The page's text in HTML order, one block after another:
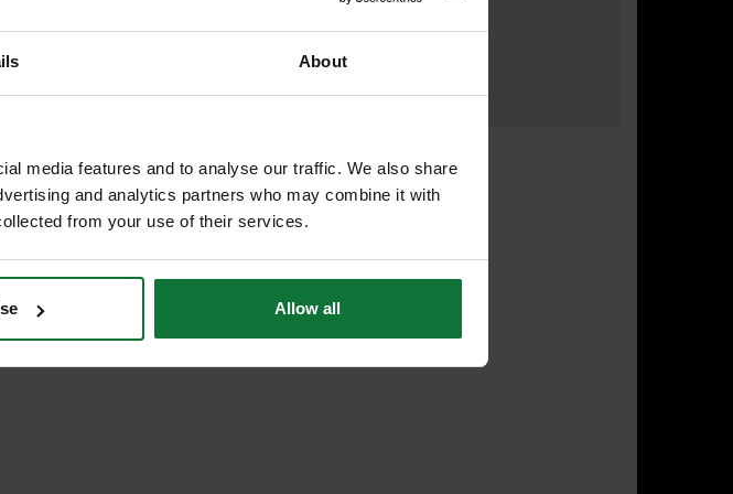
About
media features and to analyse our traffic. We also share
and analytics partners who may combine it with
from your use of their services.
Allow all
£12.89 exc VAT £20.83 exc VAT